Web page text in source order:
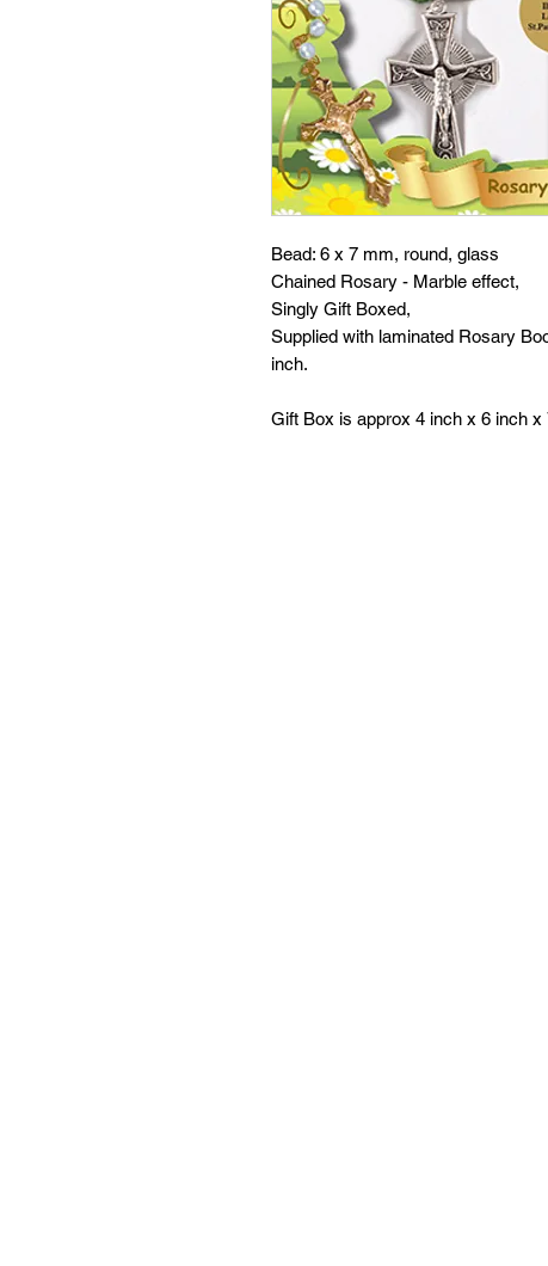
Bead: 6 x 7 mm, round, glass
Chained Rosary - Marble effect,
Singly Gift Boxed,
Supplied with laminated Rosary
inch.
Gift Box is approx 4 inch x 6 inch x